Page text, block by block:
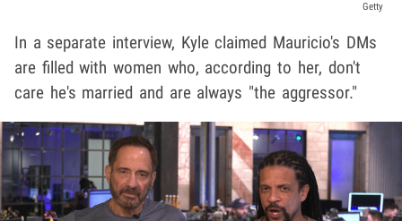
Getty
In a separate interview, Kyle claimed Mauricio's DMs
are filled with women who, according to her, don't
care he's married and are always "the aggressor."